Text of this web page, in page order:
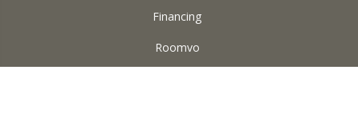
Financing
Roomvo